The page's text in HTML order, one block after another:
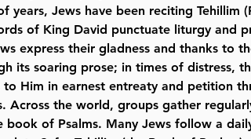
years, Jews have been reciting Tehillim
of King David punctuate liturgy and
express their gladness and thanks to
its soaring prose; in times of distress,
Him in earnest entreaty and petition
Across the world, groups gather
book of Psalms. Many Jews follow a